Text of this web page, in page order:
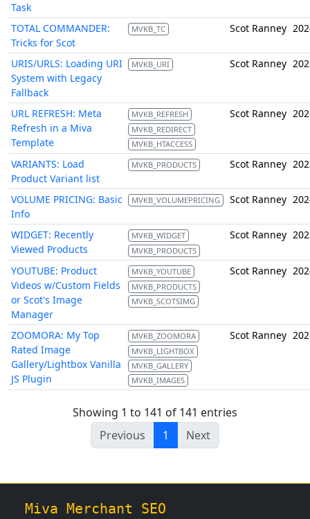
Task
TOTAL COMMANDER:
Tricks for Scot
MVKB_TC Scot Ranney
URIS/URLS: Loading URI
System with Legacy
Fallback
MVKB_URI Scot Ranney
URL REFRESH: Meta
Refresh in a Miva
Template
MVKB_REFRESH
MVKB_REDIRECT
MVKB_HTACCESS
Scot Ranney
VARIANTS: Load
Product Variant list
MVKB_PRODUCTS Scot Ranney
VOLUME PRICING: Basic
Info
MVKB_VOLUMEPRICING Scot Ranney
WIDGET: Recently
Viewed Products
MVKB_WIDGET
MVKB_PRODUCTS
Scot Ranney
YOUTUBE: Product
Videos w/Custom Fields
or Scot's Image
Manager
MVKB_YOUTUBE
MVKB_PRODUCTS
MVKB_SCOTSIMG
Scot Ranney
ZOOMORA: My Top
Rated Image
Gallery/Lightbox Vanilla
JS Plugin
MVKB_ZOOMORA
MVKB_LIGHTBOX
MVKB_GALLERY
MVKB_IMAGES
Scot Ranney
Showing 1 to 141 of 141 entries
Previous
1 Next
Miva Merchant SEO